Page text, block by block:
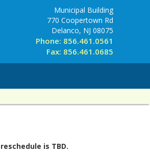
Municipal Building
770 Coopertown Rd
Delanco, NJ 08075
Phone: 856.461.0561
Fax: 856.461.0685
is TBD.